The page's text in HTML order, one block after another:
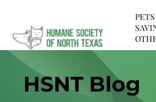
HSNT Blog